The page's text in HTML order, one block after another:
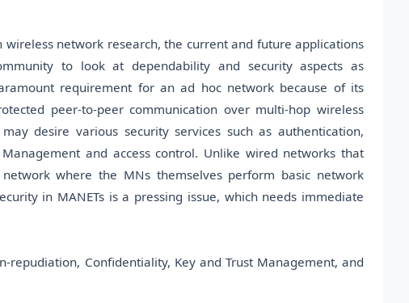
network research, the current and future applications
to look at dependability and security aspects as
requirement for an ad hoc network because of its
peer-to-peer communication over multi-hop wireless
desire various security services such as authentication,
and access control. Unlike wired networks that
where the MNs themselves perform basic network
in MANETs is a pressing issue, which needs immediate
repudiation, Confidentiality, Key and Trust Management, and